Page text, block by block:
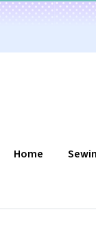
Home